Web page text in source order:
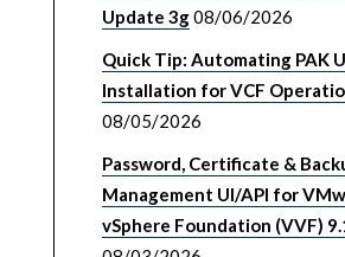
Update 3g08/06/2026
Quick Tip: Automating PAK
Installation for VCF
08/05/2026
Password, Certificate &
Management UI/API for
vSphere Foundation (VVF)